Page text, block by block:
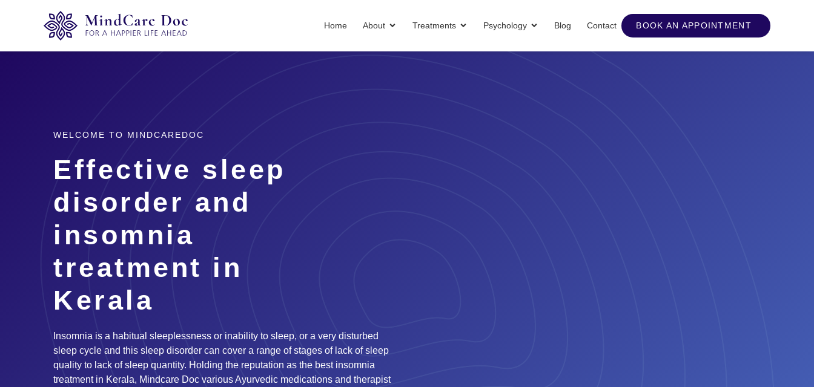
Home About Treatments Psychology Blog Contact BOOK AN APPOINTMENT
WELCOME TO MINDCAREDOC
Effective sleep
disorder and
insomnia
treatment in
Kerala
Insomnia is a habitual sleeplessness or inability to sleep, or a very disturbed
sleep cycle and this sleep disorder can cover a range of stages of lack of sleep
quality to lack of sleep quantity. Holding the reputation as the best insomnia
treatment in Kerala, Mindcare Doc various Ayurvedic medications and therapist